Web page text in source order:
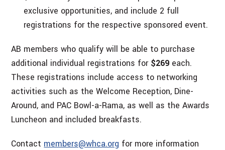
exclusive opportunities, and include 2 full
registrations for the respective sponsored event.
AB members who qualify will be able to purchase
additional individual registrations for $269 each.
These registrations include access to networking
activities such as the Welcome Reception, Dine-
Around, and PAC Bowl-a-Rama, as well as the Awards
Luncheon and included breakfasts.
Contact members@whca.org for more information